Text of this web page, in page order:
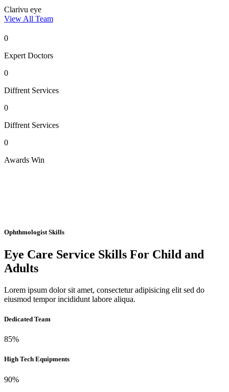
Clarivu eye
View All Team
0
Expert Doctors
0
Diffrent Services
0
Diffrent Services
0
Awards Win
Ophthmologist Skills
Eye Care Service Skills For Child and
Adults
Lorem ipsum dolor sit amet, consectetur adipisicing elit sed do
eiusmod tempor incididunt labore aliqua.
Dedicated Team
85%
High Tech Equipments
90%